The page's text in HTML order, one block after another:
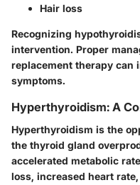
Hair loss
Recognizing
intervention. Proper
replacement therapy can
symptoms.
Hyperthyroidism: A
Hyperthyroidism is the
the thyroid gland
accelerated metabolic
loss, increased heart